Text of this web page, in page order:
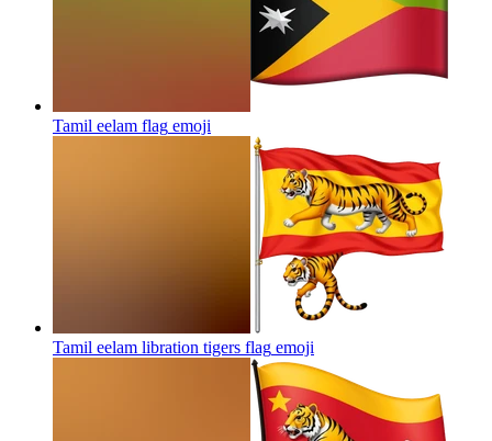
Tamil eelam flag emoji
Tamil eelam libration tigers flag emoji